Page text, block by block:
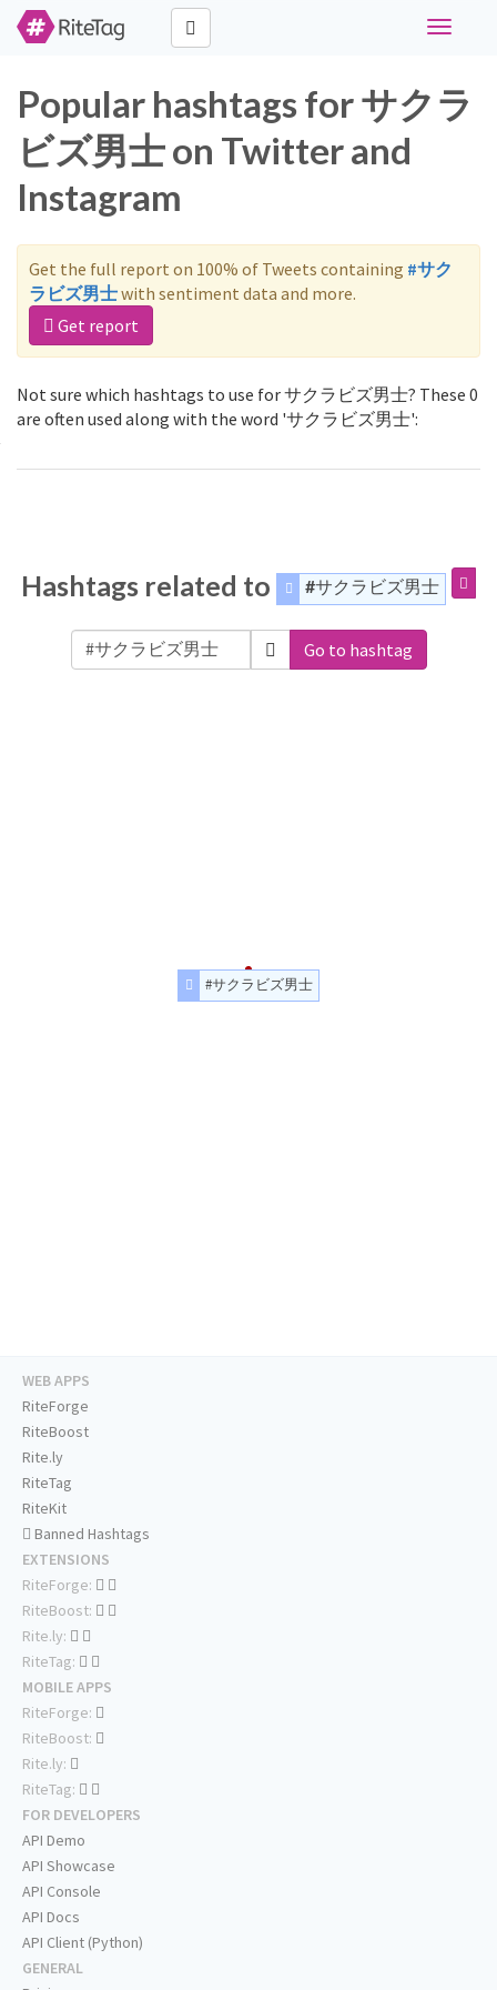
Toggle
Popular hashtags for サクラ
ビズ男士 on Twitter and
Instagram
Get the full report on 100% of Tweets containing #サク
ラビズ男士with sentiment data and more.
Get report
Not sure which hashtags to use for サクラビズ男士? These 0
are often used along with the word 'サクラビズ男士':
Hashtags related to #サクラビズ男士
Go to hashtag
#サクラビズ男士
WEB APPS
RiteForge
RiteBoost
Rite.ly
RiteTag
RiteKit
Banned Hashtags
EXTENSIONS
RiteForge:
RiteBoost:
Rite.ly:
RiteTag:
MOBILE APPS
RiteForge:
RiteBoost:
Rite.ly:
RiteTag:
FOR DEVELOPERS
API Demo
API Showcase
API Console
API Docs
API Client (Python)
GENERAL